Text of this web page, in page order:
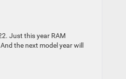
Just this year RAM
the next model year will